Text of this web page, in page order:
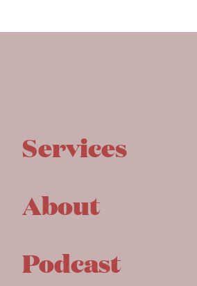
Services
About
Podcast